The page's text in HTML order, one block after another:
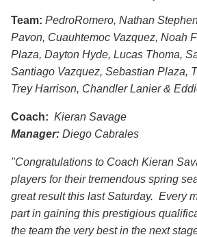
Team: PedroRomero, Nathan
Pavon, Cuauhtemoc Vazquez, Noah
Plaza, Dayton Hyde, Lucas Thoma,
Santiago Vazquez, Sebastian Plaza,
Trey Harrison, ChandlerLanier &
Coach: Kieran Savage
Manager: Diego Cabrales
"Congratulations to Coach Kieran
players for their tremendous spring
great result this last Saturday. Every
part in gaining this prestigious
the team the very best in the next